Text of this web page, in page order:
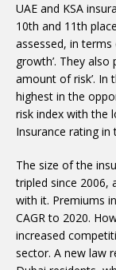
UAE and KSA
10th and 11th
assessed, in
growth’. They
amount of risk’. In
highest in the
risk index with the
Insurance rating
The size of the
tripled since 2006,
with it. Premiums
CAGR to 2020.
increased
sector. A new law